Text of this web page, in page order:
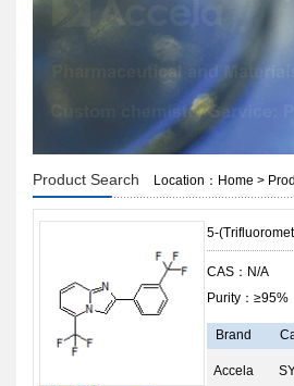
Product Search Location： Home >
5-
CAS：N/A
Purity：≥95%
Brand
Accela